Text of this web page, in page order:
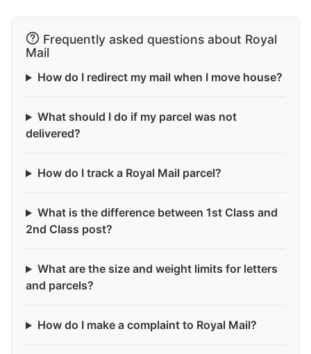
Frequently asked questions about Royal
Mail
How do I redirect my mail when I move house?
What should I do if my parcel was not
delivered?
How do I track a Royal Mail parcel?
What is the difference between 1st Class and
2nd Class post?
What are the size and weight limits for letters
and parcels?
How do I make a complaint to Royal Mail?